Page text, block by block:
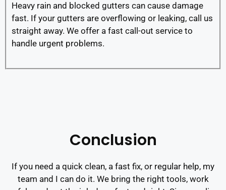
Heavy rain and blocked gutters can cause damage
fast. If your gutters are overflowing or leaking, call us
straight away. We offer a fast call-out service to
handle urgent problems.
Conclusion
If you need a quick clean, a fast fix, or regular help, my
team and I can do it. We bring the right tools, work